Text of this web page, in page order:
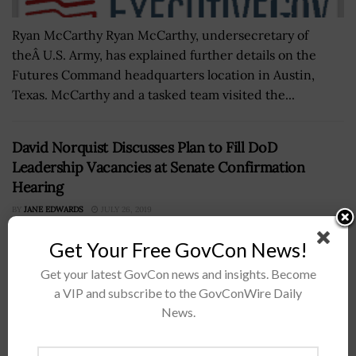
Ryan McCarthy Ryan McCarthy, undersecretary of
theÂ U.S. Army, has explained further details on the
Futures Command headquarters location in Austin,
Texas. McCarthy and a tasked team visited the...
David Norquist Discusses Plan to Fill DoD
Leadership Vacancies at Senate Confirmation
Hearing
BY JANE EDWARDS JULY 26, 2019
Get Your Free GovCon News!
Get your latest GovCon news and insights. Become
a VIP and subscribe to the GovConWire Daily
News.